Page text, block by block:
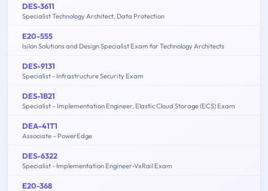
DES-3611
Specialist Technology Architect, Data Protection
E20-555
Isilon Solutions and Design Specialist Exam for Technology Architects
DES-9131
Specialist - Infrastructure Security Exam
DES-1B21
Specialist – Implementation Engineer, Elastic Cloud Storage (ECS) Exam
DEA-41T1
Associate – PowerEdge
DES-6322
Specialist - Implementation Engineer-VxRail Exam
E20-368